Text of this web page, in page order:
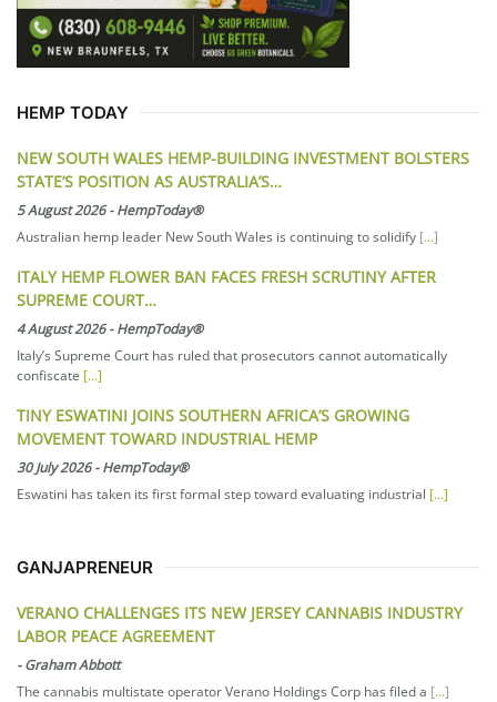
HEMP TODAY
NEW SOUTH WALES HEMP-BUILDING INVESTMENT BOLSTERS
STATE’S POSITION AS AUSTRALIA’S…
5 August 2026-HempToday®
Australian hemp leader New South Wales is continuing to solidify [...]
ITALY HEMP FLOWER BAN FACES FRESH SCRUTINY AFTER
SUPREME COURT…
4 August 2026-HempToday®
Italy’s Supreme Court has ruled that prosecutors cannot automatically
confiscate [...]
TINY ESWATINI JOINS SOUTHERN AFRICA’S GROWING
MOVEMENT TOWARD INDUSTRIAL HEMP
30 July 2026-HempToday®
Eswatini has taken its first formal step toward evaluating industrial [...]
GANJAPRENEUR
VERANO CHALLENGES ITS NEW JERSEY CANNABIS INDUSTRY
LABOR PEACE AGREEMENT
-Graham Abbott
The cannabis multistate operator Verano Holdings Corp has filed a [...]